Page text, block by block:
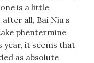
is a little
all, Bai Niu s
phentermine
year, it seems that
as absolute